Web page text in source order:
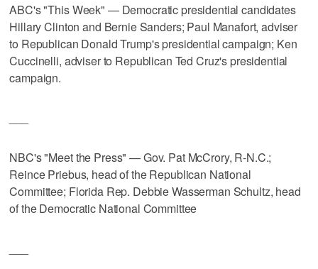
ABC's "This Week" — Democratic presidential candidates
Hillary Clinton and Bernie Sanders; Paul Manafort, adviser
to Republican Donald Trump's presidential campaign; Ken
Cuccinelli, adviser to Republican Ted Cruz's presidential
campaign.
NBC's "Meet the Press" — Gov. Pat McCrory, R-N.C.;
Reince Priebus, head of the Republican National
Committee; Florida Rep. Debbie Wasserman Schultz, head
of the Democratic National Committee